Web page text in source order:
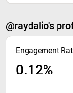
that over and over
@raydalio's
Engagement
0.12%